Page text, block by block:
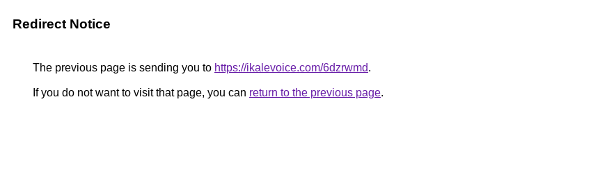
Redirect Notice
The previous page is sending you to https://ikalevoice.com/6dzrwmd.
If you do not want to visit that page, you can return to the previous page.